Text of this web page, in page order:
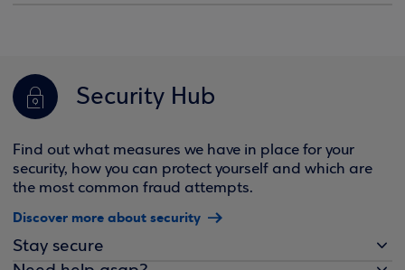
Security Hub
Find out what measures we have in place for your
security, how you can protect yourself and which are
the most common fraud attempts.
Discover more about security
Stay secure